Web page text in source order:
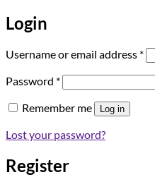
Login
Username or email address *
Password *Required
Remember me Log in
Lost your password?
Register